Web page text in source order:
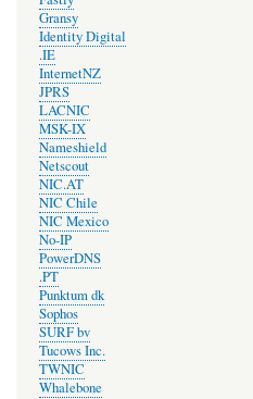
Gransy
Identity Digital
.IE
InternetNZ
JPRS
LACNIC
MSK-IX
Nameshield
Netscout
NIC.AT
NIC Chile
NIC Mexico
No-IP
PowerDNS
.PT
Punktum dk
Sophos
SURF bv
Tucows Inc.
TWNIC
Whalebone